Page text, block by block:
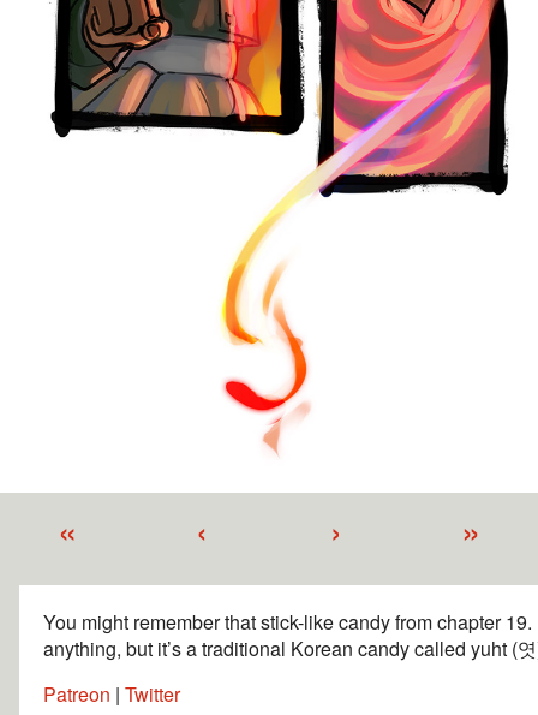
« ‹ › »
You might remember that stick-like candy from chapter
anything, but it’s a traditional Korean candy called yuht (
Patreon | Twitter